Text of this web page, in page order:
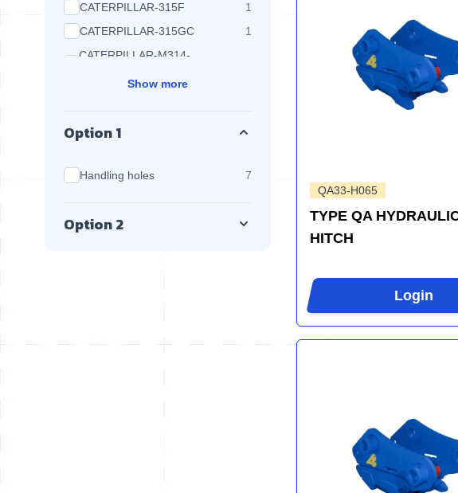
CATERPILLAR-315F
1
CATERPILLAR-315GC
1
CATERPILLAR-M314-
Show more
Option 1
Handling holes 7
Option 2
QA33-H065
TYPE QA
HITCH
Login